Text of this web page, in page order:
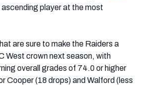
player at the most
are sure to make the Raiders a
West crown next season, with
overall grades of 74.0 or higher
Cooper (18 drops) and Walford (less